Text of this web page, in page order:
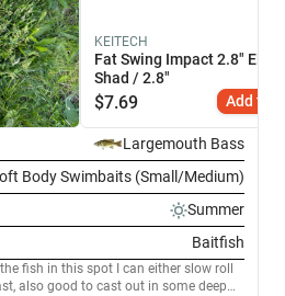
KEITECH
Fat Swing Impact 2.8"
Shad / 2.8"
$7.69 Add to
Largemouth Bass
Body Swimbaits (Small/Medium)
Summer
Baitfish
fish in this spot I can either slow roll
also good to cast out in some deep